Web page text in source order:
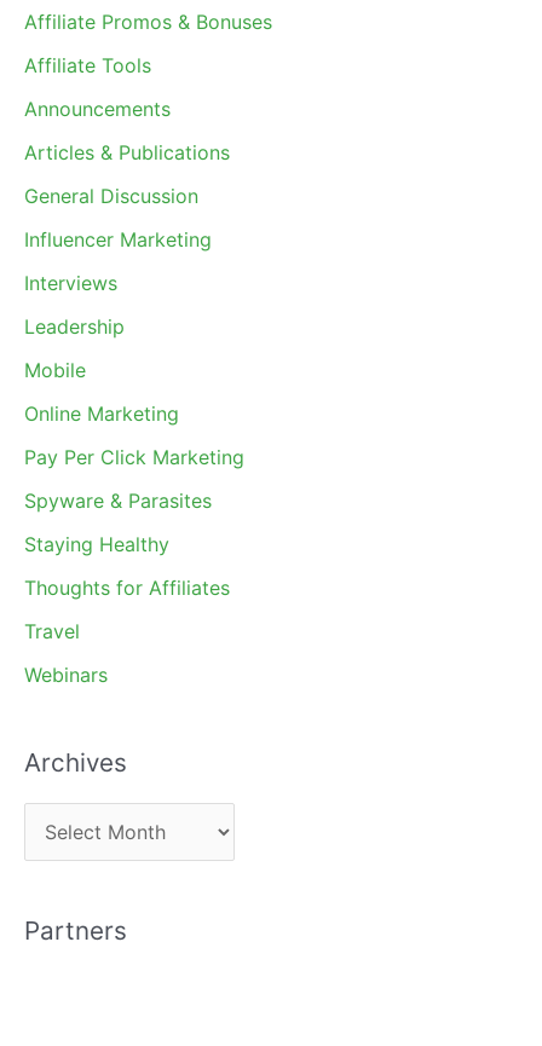
Affiliate Promos & Bonuses
Affiliate Tools
Announcements
Articles & Publications
General Discussion
Influencer Marketing
Interviews
Leadership
Mobile
Online Marketing
Pay Per Click Marketing
Spyware & Parasites
Staying Healthy
Thoughts for Affiliates
Travel
Webinars
Archives
r
h
Partners